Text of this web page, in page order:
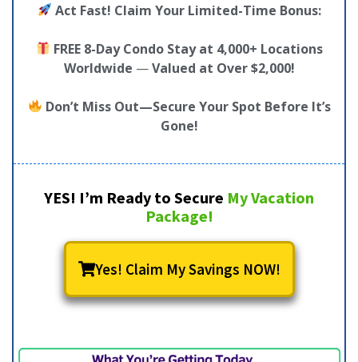
Act Fast! Claim Your Limited-Time Bonus:
FREE 8-Day Condo Stay at 4,000+ Locations
Worldwide —Valued at Over $2,000!
Don’t Miss Out—Secure Your Spot Before It’s
Gone!
YES! I’m Ready to Secure My Vacation
Package!
Yes! Claim My Savings NOW!